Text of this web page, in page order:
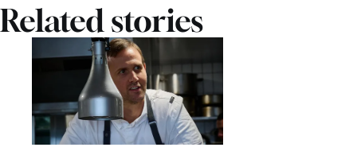
Related stories